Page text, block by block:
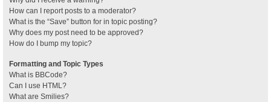
How can I report posts to a moderator?
What is the “Save” button for in topic posting?
Why does my post need to be approved?
How do I bump my topic?
Formatting and Topic Types
What is BBCode?
Can I use HTML?
What are Smilies?